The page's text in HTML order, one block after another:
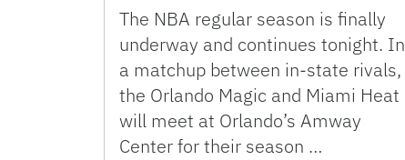
The NBA regular season is finally
underway and continues tonight. In
a matchup between in-state rivals,
the Orlando Magic and Miami Heat
will meet at Orlando’s Amway
Center for their season …